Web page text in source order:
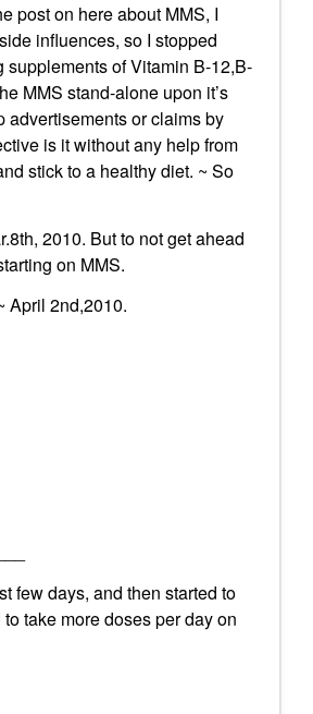
post on here about MMS, I
influences, so I stopped
of Vitamin B-12,B-
MMS stand-alone upon it’s
advertisements or claims by
is it without any help from
stick to a healthy diet. ~ So
2010. But to not get ahead
on MMS.
April 2nd,2010.
few days, and then started to
take more doses per day on